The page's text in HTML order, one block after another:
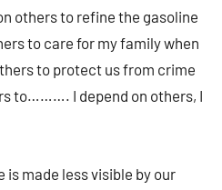
others to refine the gasoline
to care for my family when
to protect us from crime
to………. I depend on others, I
is made less visible by our